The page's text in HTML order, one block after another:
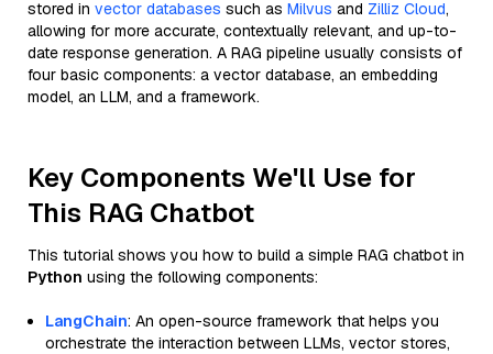
stored in vector databases such as Milvus and Zilliz Cloud,
allowing for more accurate, contextually relevant, and up-to-
date response generation. A RAG pipeline usually consists of
four basic components: a vector database, an embedding
model, an LLM, and a framework.
Key Components We'll Use for
This RAG Chatbot
This tutorial shows you how to build a simple RAG chatbot in
Python using the following components:
LangChain: An open-source framework that helps you
orchestrate the interaction between LLMs, vector stores,